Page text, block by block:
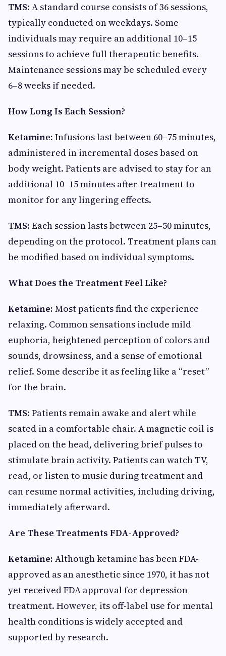
TMS: A standard course consists of 36 sessions,
typically conducted on weekdays. Some
individuals may require an additional 10–15
sessions to achieve full therapeutic benefits.
Maintenance sessions may be scheduled every
6–8 weeks if needed.
How Long Is Each Session?
Ketamine: Infusions last between 60–75 minutes,
administered in incremental doses based on
body weight. Patients are advised to stay for an
additional 10–15 minutes after treatment to
monitor for any lingering effects.
TMS: Each session lasts between 25–50 minutes,
depending on the protocol. Treatment plans can
be modified based on individual symptoms.
What Does the Treatment Feel Like?
Ketamine: Most patients find the experience
relaxing. Common sensations include mild
euphoria, heightened perception of colors and
sounds, drowsiness, and a sense of emotional
relief. Some describe it as feeling like a “reset”
for the brain.
TMS: Patients remain awake and alert while
seated in a comfortable chair. A magnetic coil is
placed on the head, delivering brief pulses to
stimulate brain activity. Patients can watch TV,
read, or listen to music during treatment and
can resume normal activities, including driving,
immediately afterward.
Are These Treatments FDA-Approved?
Ketamine: Although ketamine has been FDA-
approved as an anesthetic since 1970, it has not
yet received FDA approval for depression
treatment. However, its off-label use for mental
health conditions is widely accepted and
supported by research.